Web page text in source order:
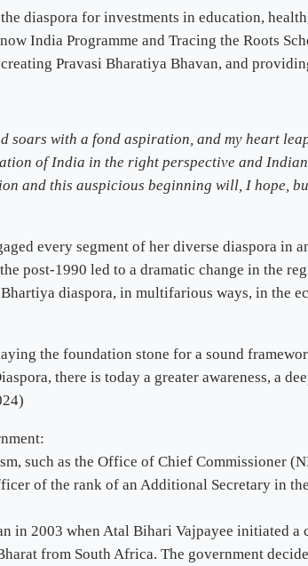
diaspora for investments in education,
India Programme and Tracing the Roots
Pravasi Bharatiya Bhavan, and
soars with a fond aspiration, and my heart
of India in the right perspective and
and this auspicious beginning will, I hope,
every segment of her diverse diaspora in
post-1990 led to a dramatic change in the
diaspora, in multifarious ways, in the
the foundation stone for a sound
there is today a greater awareness, a
such as the Office of Chief Commissioner
of the rank of an Additional Secretary in
in 2003 when Atal Bihari Vajpayee initiated a
from South Africa. The government